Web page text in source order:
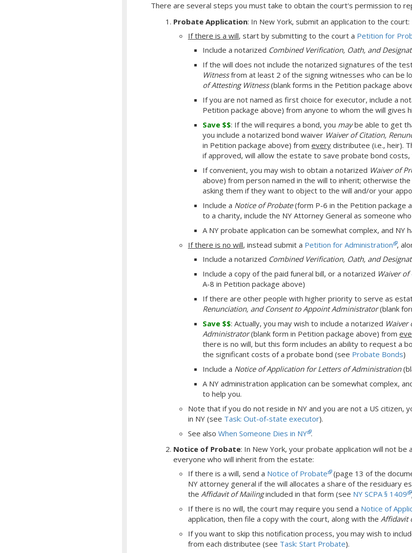
There are several steps you must take to obtain the court's permission to
Probate Application: In New York, submit an application to the court:
If there is a will, start by submitting to the court a Petition for
Include a notarized Combined Verification, Oath, and
If the will does not include the notarized signatures of the
Witnessfrom at least 2 of the signing witnesses who can be
of Attesting Witness(blank forms in the Petition package
If you are not named as first choice for executor, include a
Petition package above) from anyone to whom the will gives
Save $$: If the will requires a bond, you maybe able to get
you include a notarized bond waiver Waiver of Citation,
in Petition package above) from every distributee (i.e., heir).
if approved, will allow the estate to save probate bond costs,
If convenient, you may wish to obtain a notarized Waiver of
above) from person named in the will to inherit; otherwise
asking them if they want to object to the will and/or your
Include a Notice of Probate(form P-6 in the Petition package
to a charity, include the NY Attorney General as someone
A NY probate application can be somewhat complex, and NY
If there is no will, instead submit a Petition for Administration ,
Include a notarized Combined Verification, Oath, and
Include a copy of the paid funeral bill, or a notarized Waiver
A-8 in Petition package above)
If there are other people with higher priority to serve as
Renunciation, and Consent to Appoint Administrator(blank
Save $$: Actually, you may wish to include a notarized Waiver
Administrator(blank form in Petition package above) from
there is no will, but this form includes an ability to request a
the significant costs of a probate bond (see Probate Bonds)
Include a Notice of Application for Letters of Administration
A NY administration application can be somewhat complex,
to help you.
Note that if you do not reside in NY and you are not a US citizen,
in NY (see Task: Out-of-state executor).
See also When Someone Dies in NY .
Notice of Probate: In New York, your probate application will not be
everyone who will inherit from the estate:
If there is a will, send a Notice of Probate (page 13 of the
NY attorney general if the will allocates a share of the residuary
the Affidavit of Mailingincluded in that form (see NY SCPA § 1409
If there is no will, the court may require you send a Notice of
application, then file a copy with the court, along with the Affidavit
If you want to skip this notification process, you may wish to
from each distributee (see Task: Start Probate).